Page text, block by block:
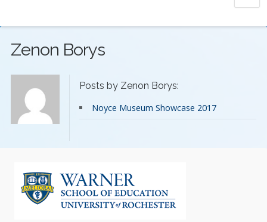
Zenon Borys
Posts by Zenon Borys:
Noyce Museum Showcase 2017